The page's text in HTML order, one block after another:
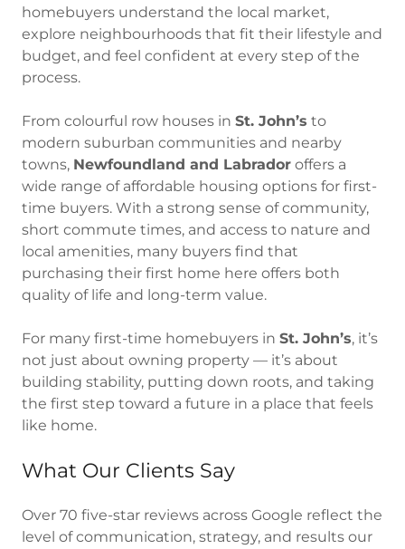
homebuyers understand the local market,
explore neighbourhoods that fit their lifestyle and
budget, and feel confident at every step of the
process.
From colourful row houses in St. John’s to
modern suburban communities and nearby
towns, Newfoundland and Labrador offers a
wide range of affordable housing options for first-
time buyers. With a strong sense of community,
short commute times, and access to nature and
local amenities, many buyers find that
purchasing their first home here offers both
quality of life and long-term value.
For many first-time homebuyers in St. John’s, it’s
not just about owning property — it’s about
building stability, putting down roots, and taking
the first step toward a future in a place that feels
like home.
What Our Clients Say
Over 70 five-star reviews across Google reflect the
level of communication, strategy, and results our